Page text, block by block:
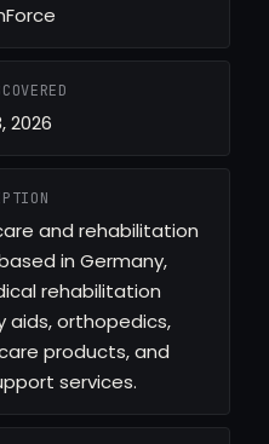
2026
and rehabilitation
in Germany,
rehabilitation
aids, orthopedics,
products, and
services.